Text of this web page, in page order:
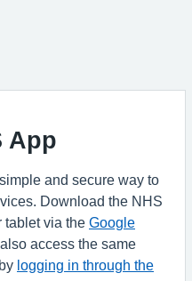
App
and secure way to
Download the NHS
tablet via the Google
also access the same
logging in through the